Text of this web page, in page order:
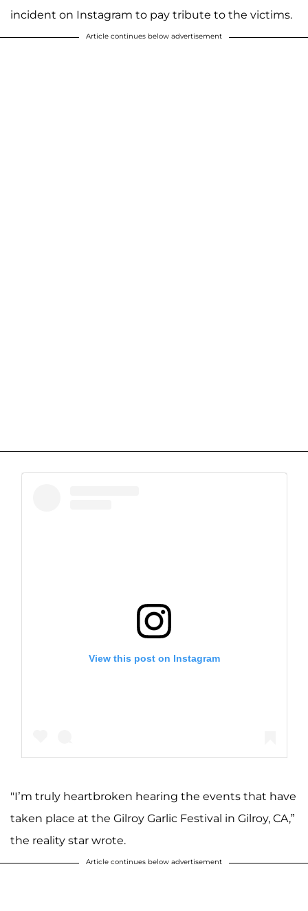
incident on Instagram to pay tribute to the victims.
Article continues below advertisement
View this post on Instagram
A post shared by TERESA GIUDICE ® (@teresagiudice)
"I’m truly heartbroken hearing the events that have
taken place at the Gilroy Garlic Festival in Gilroy, CA,”
the reality star wrote.
Article continues below advertisement